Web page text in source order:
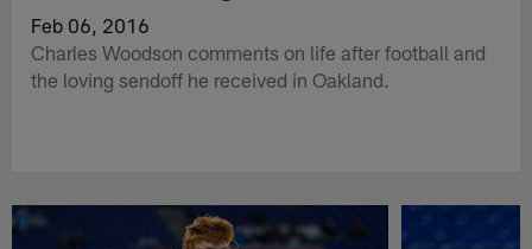
Feb 06, 2016
Charles Woodson comments on life after football and
the loving sendoff he received in Oakland.